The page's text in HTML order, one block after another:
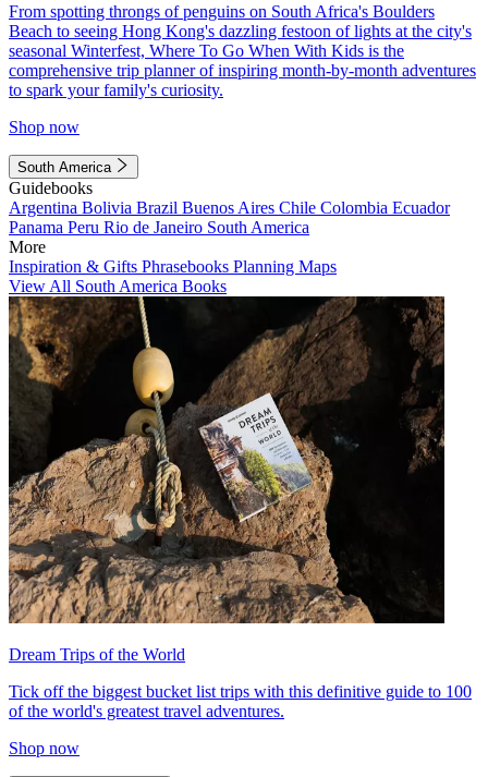
From spotting throngs of penguins on South Africa's Boulders
Beach to seeing Hong Kong's dazzling festoon of lights at the city's
seasonal Winterfest, Where To Go When With Kids is the
comprehensive trip planner of inspiring month-by-month adventures
to spark your family's curiosity.
Shop now
South America
Guidebooks
Argentina Bolivia Brazil Buenos Aires Chile Colombia Ecuador
Panama Peru Rio de Janeiro South America
More
Inspiration & Gifts Phrasebooks Planning Maps
View All South America Books
Dream Trips of the World
Tick off the biggest bucket list trips with this definitive guide to 100
of the world's greatest travel adventures.
Shop now